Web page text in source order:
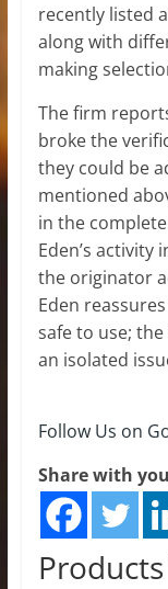
recently listed
along with
making
The firm
broke the
they could be
mentioned
in the
Eden’s
the originator
Eden
safe to use;
an isolated
Follow Us on
Share with